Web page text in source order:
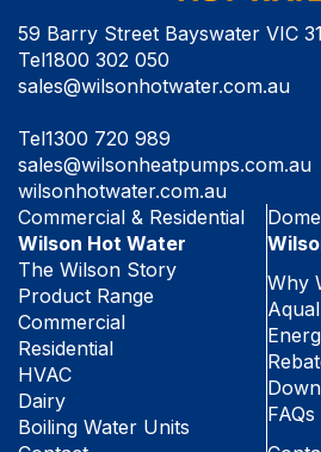
59 Barry Street Bayswater VIC
Tel1800 302 050
sales@wilsonhotwater.com.au
Tel1300 720 989
sales@wilsonheatpumps.com.au
wilsonhotwater.com.au
Commercial & Residential
Wilson Hot Water
The Wilson Story
Product Range
Commercial
Residential
HVAC
Dairy
Boiling Water Units
Why
FAQs